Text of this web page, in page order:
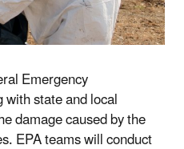
Emergency
state and local
damage caused by the
EPA teams will conduct